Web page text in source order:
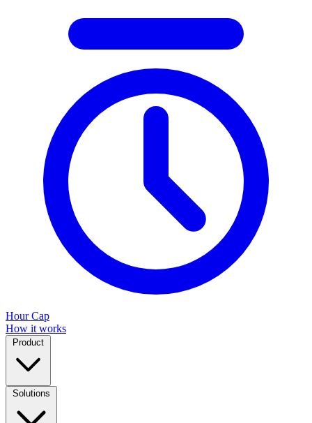
Hour Cap
How it works
Product
Solutions